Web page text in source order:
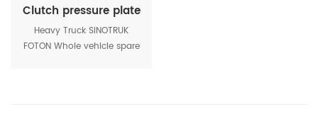
Clutch pressure plate
1417116100402
Heavy Truck SINOTRUK
FOTON Whole vehicle spare